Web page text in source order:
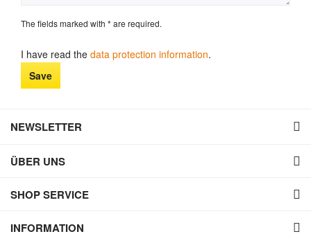
The fields marked with * are required.
I have read the data protection information.
Save
NEWSLETTER
ÜBER UNS
SHOP SERVICE
INFORMATION